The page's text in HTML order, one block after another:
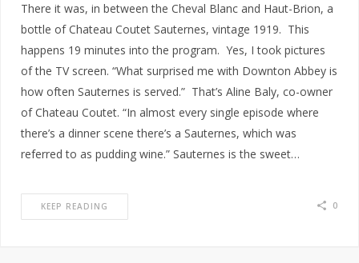
There it was, in between the Cheval Blanc and Haut-Brion, a
bottle of Chateau Coutet Sauternes, vintage 1919. This
happens 19 minutes into the program. Yes, I took pictures
of the TV screen. “What surprised me with Downton Abbey is
how often Sauternes is served.” That’s Aline Baly, co-owner
of Chateau Coutet. “In almost every single episode where
there’s a dinner scene there’s a Sauternes, which was
referred to as pudding wine.” Sauternes is the sweet…
KEEP READING 0